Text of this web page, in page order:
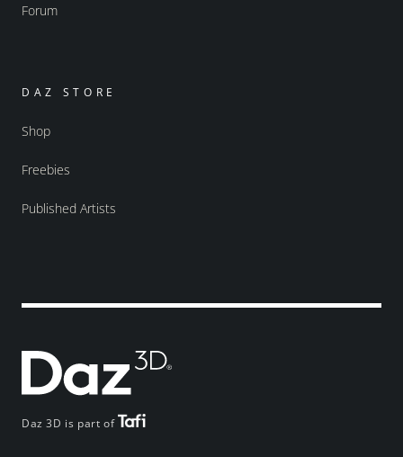
Daz 3D is part of
Forum
DAZ STORE
Shop
Freebies
Published Artists